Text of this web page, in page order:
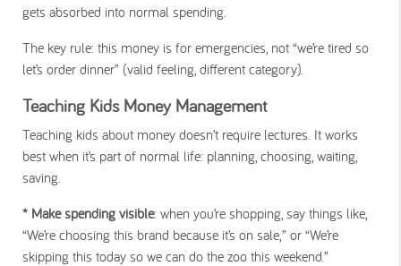
gets absorbed into normal spending.
The key rule: this money is for emergencies, not “we’re tired so
let’s order dinner” (valid feeling, different category).
Teaching Kids Money Management
Teaching kids about money doesn’t require lectures. It works
best when it’s part of normal life: planning, choosing, waiting,
saving.
* Make spending visible: when you’re shopping, say things like,
“We’re choosing this brand because it’s on sale,” or “We’re
skipping this today so we can do the zoo this weekend.”